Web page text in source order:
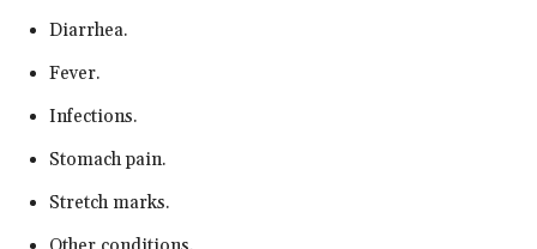
Diarrhea.
Fever.
Infections.
Stomach pain.
Stretch marks.